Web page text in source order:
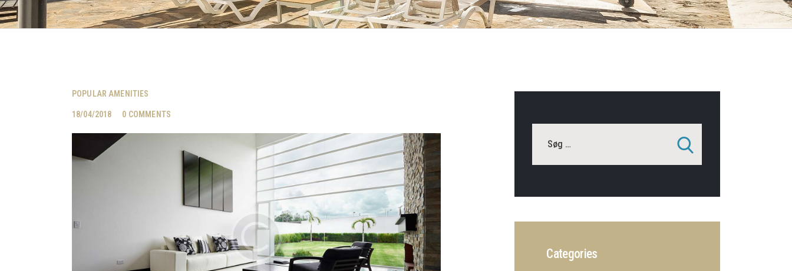
POPULAR AMENITIES
18/04/2018 0 COMMENTS
Categories